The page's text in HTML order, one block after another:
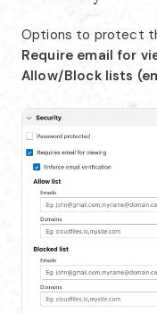
Options to protect
Require email for
Allow/Block lists